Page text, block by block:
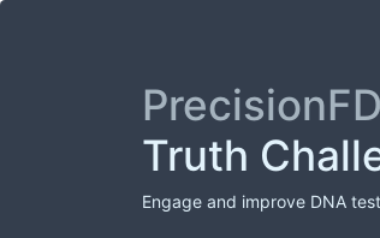
Truth
Engage and improve DNA